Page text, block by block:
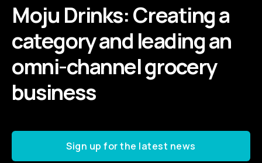
Moju Drinks: Creating a
category and leading an
omni-channel grocery
business
Sign up for the latest news